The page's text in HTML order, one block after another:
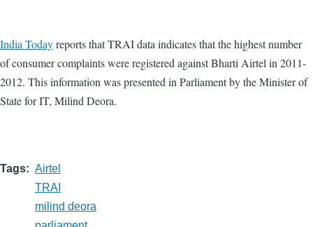
India Todayreports that TRAI data indicates that the highest number
of consumer complaints were registered against Bharti Airtel in 2011-
2012. This information was presented in Parliament by the Minister of
State for IT, Milind Deora.
Tags
Airtel
TRAI
milind deora